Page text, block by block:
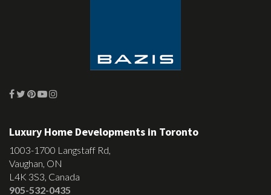
Luxury Home Developments in Toronto
1003-1700 Langstaff Rd,
Vaughan, ON
L4K 3S3, Canada
905-532-0435